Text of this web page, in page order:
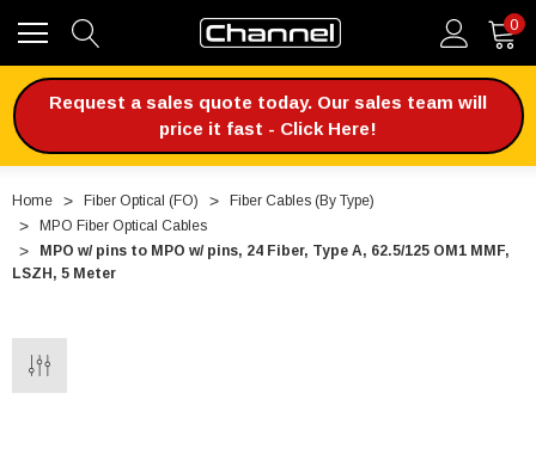
0
Request a sales quote today. Our sales team will
price it fast - Click Here!
Home Fiber Optical (FO)
Fiber Cables (By Type)
MPO Fiber Optical Cables
MPO w/ pins to MPO w/ pins, 24 Fiber, Type A, 62.5/125 OM1 MMF,
LSZH, 5 Meter